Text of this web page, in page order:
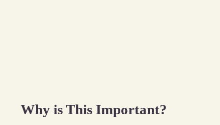
Why is This Important?